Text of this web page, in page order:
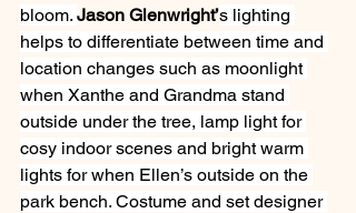
bloom. Jason Glenwright’s lighting
helps to differentiate between time and
location changes such as moonlight
when Xanthe and Grandma stand
outside under the tree, lamp light for
cosy indoor scenes and bright warm
lights for when Ellen’s outside on the
park bench. Costume and set designer